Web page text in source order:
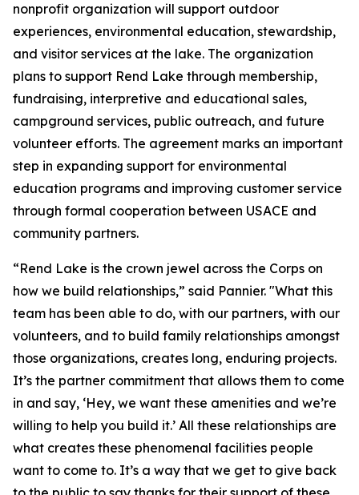
nonprofit organization will support outdoor
experiences, environmental education, stewardship,
and visitor services at the lake. The organization
plans to support Rend Lake through membership,
fundraising, interpretive and educational sales,
campground services, public outreach, and future
volunteer efforts. The agreement marks an important
step in expanding support for environmental
education programs and improving customer service
through formal cooperation between USACE and
community partners.
“Rend Lake is the crown jewel across the Corps on
how we build relationships,” said Pannier. "What this
team has been able to do, with our partners, with our
volunteers, and to build family relationships amongst
those organizations, creates long, enduring projects.
It’s the partner commitment that allows them to come
in and say, ‘Hey, we want these amenities and we’re
willing to help you build it.’ All these relationships are
what creates these phenomenal facilities people
want to come to. It’s a way that we get to give back